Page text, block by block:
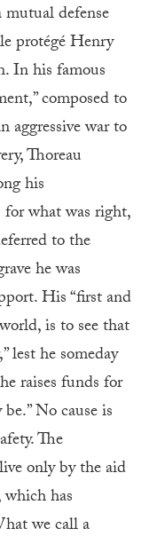
defense
protégé Henry
In his famous
composed to
aggressive war to
Thoreau
his
what was right,
to the
he was
His “first and
is to see that
lest he someday
raises funds for
No cause is
The
only by the aid
has
we call a